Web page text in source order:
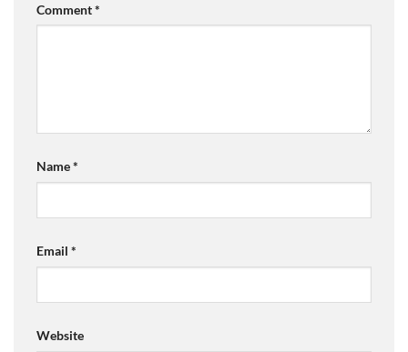
Comment*
Name*
Email *
Website